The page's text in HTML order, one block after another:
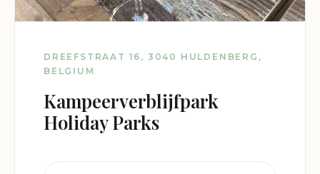
DREEFSTRAAT 16, 3040 HULDENBERG,
BELGIUM
Kampeerverblijfpark
Holiday Parks